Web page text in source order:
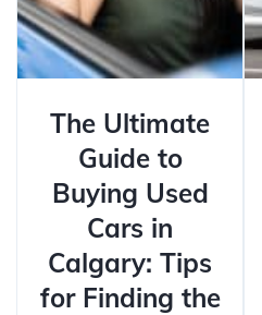
The Ultimate
Guide to
Buying Used
Cars in
Calgary: Tips
for Finding the